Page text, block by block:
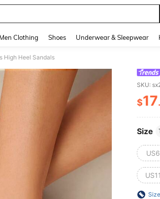
Men Clothing Shoes Underwear & Sleepwear
High Heel Sandals
SKU:
$17
Size
US6
US11